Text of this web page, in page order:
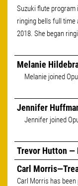
Suzuki flute program
ringing bells full time
2018. She began
Melanie
Melanie joined
Jennifer
Jennifer joined
Trevor Hutton —
Carl
Carl Morris has